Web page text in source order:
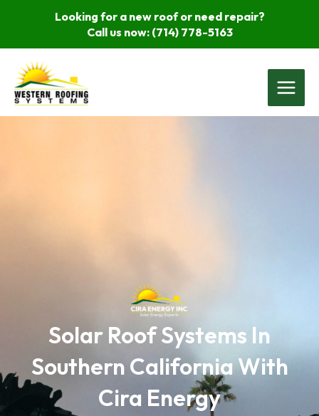
Looking for a new roof or need repair?
Call us now: (714) 778-5163
Menu
Solar Roof Systems In
Southern California With
Cira Energy